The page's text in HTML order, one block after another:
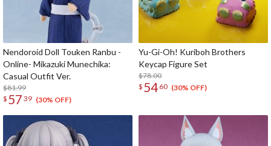
Nendoroid Doll Touken Ranbu -
Online- Mikazuki Munechika:
Casual Outfit Ver.
$81.99
$ 57 39 (30% OFF)
Yu-Gi-Oh! Kuriboh Brothers
Keycap Figure Set
$78.00
$ 54 60 (30% OFF)